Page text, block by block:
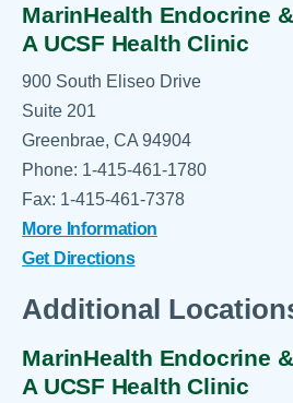
MarinHealth Endocrine
A UCSF Health Clinic
900 South Eliseo Drive
Suite 201
Greenbrae, CA 94904
Phone: 1-415-461-1780
Fax: 1-415-461-7378
More Information
Get Directions
Additional
MarinHealth Endocrine
A UCSF Health Clinic